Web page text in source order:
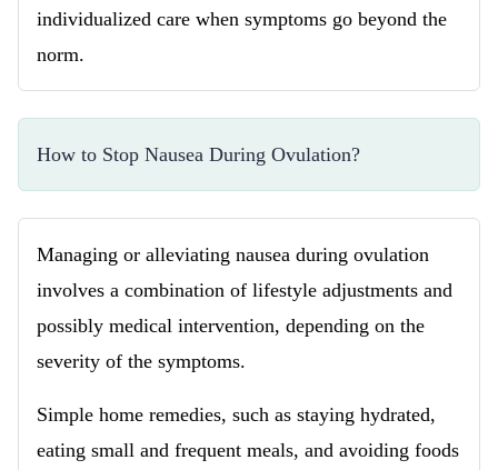
individualized care when symptoms go beyond the
norm.
How to Stop Nausea During Ovulation?
Managing or alleviating nausea during ovulation
involves a combination of lifestyle adjustments and
possibly medical intervention, depending on the
severity of the symptoms.
Simple home remedies, such as staying hydrated,
eating small and frequent meals, and avoiding foods